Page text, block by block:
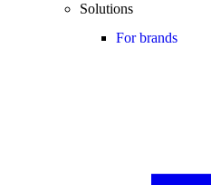
Solutions
For brands